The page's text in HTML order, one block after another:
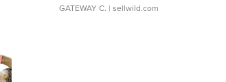
GATEWAY C. | sellwild.com